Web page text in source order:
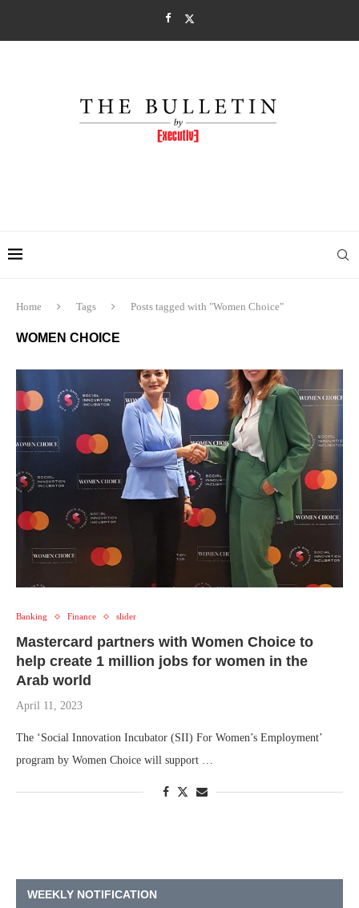
Home Tags Posts tagged with "Women Choice"
WOMEN CHOICE
Banking Finance slider
Mastercard partners with Women Choice to
help create 1 million jobs for women in the
Arab world
April 11, 2023
The ‘Social Innovation Incubator (SII) For Women’s Employment’
program by Women Choice will support …
WEEKLY NOTIFICATION